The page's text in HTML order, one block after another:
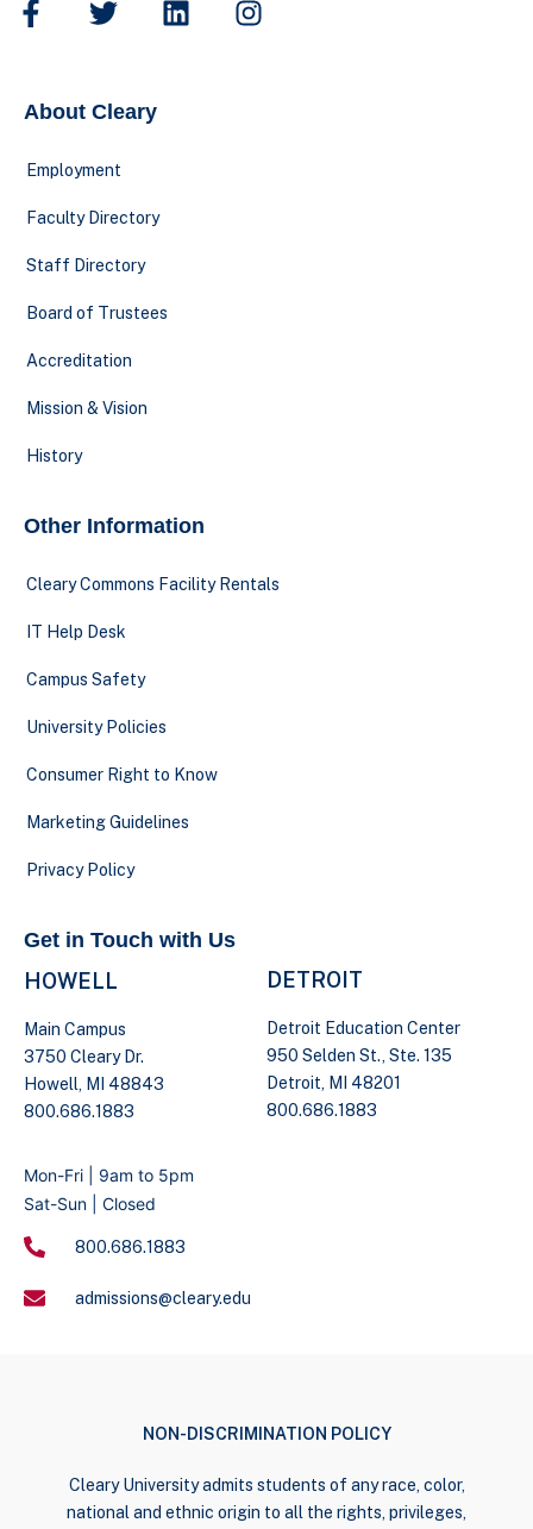
About Cleary
Employment
Faculty Directory
Staff Directory
Board of Trustees
Accreditation
Mission & Vision
History
Other Information
Cleary Commons Facility Rentals
IT Help Desk
Campus Safety
University Policies
Consumer Right to Know
Marketing Guidelines
Privacy Policy
Get in Touch with Us
HOWELL
Main Campus
3750 Cleary Dr.
Howell, MI 48843
800.686.1883
DETROIT
Detroit Education Center
950 Selden St., Ste. 135
Detroit, MI 48201
800.686.1883
Mon-Fri | 9am to 5pm
Sat-Sun | Closed
800.686.1883
admissions@cleary.edu
NON-DISCRIMINATION POLICY
Cleary University admits students of any race, color,
national and ethnic origin to all the rights, privileges,